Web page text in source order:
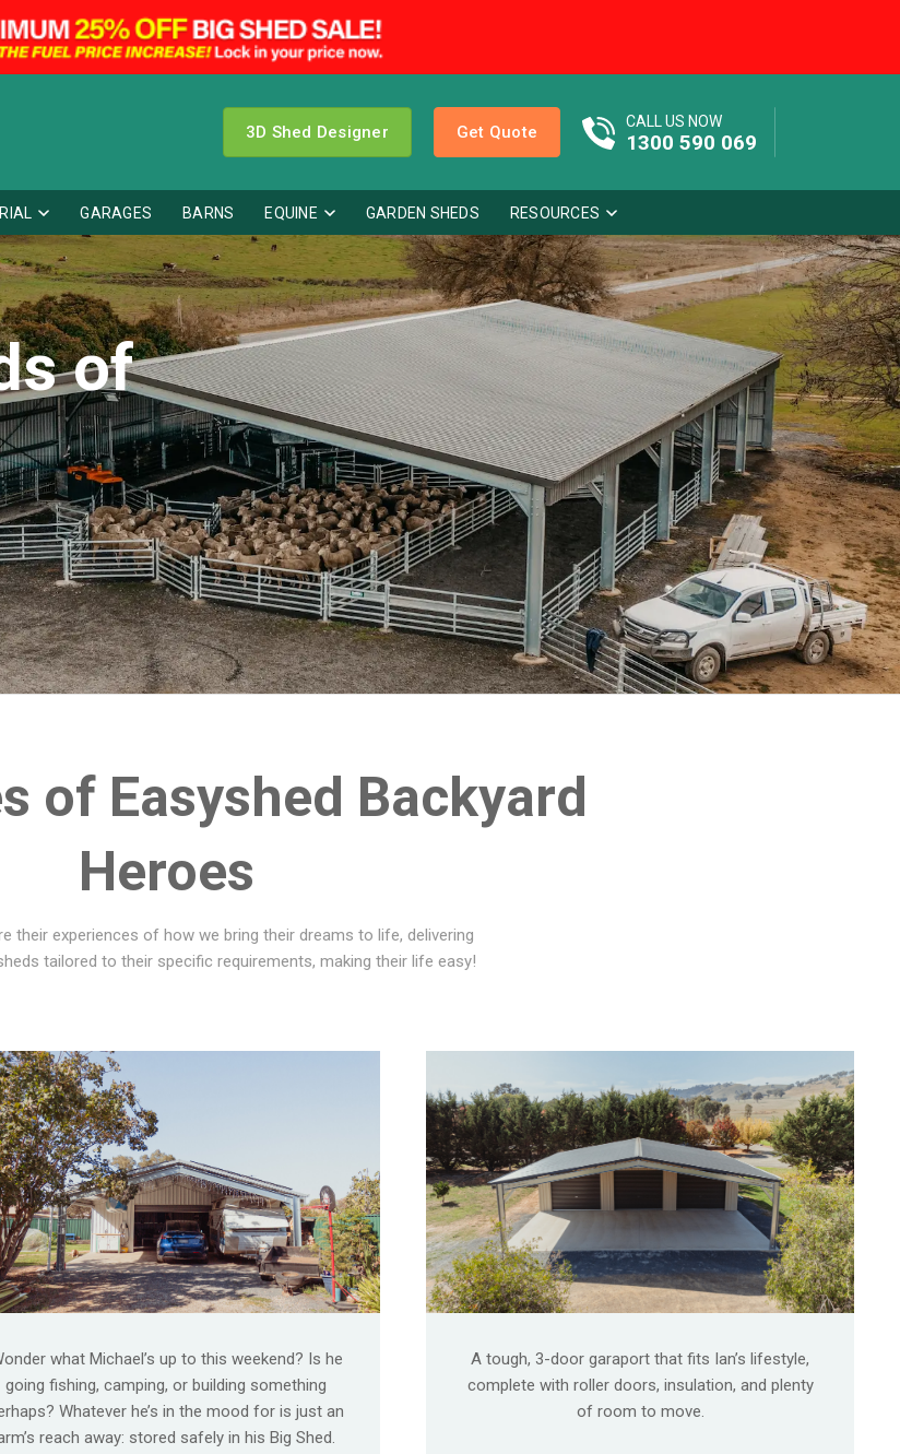
3D Shed Designer Get Quote
CALL US NOW
1300 590 069
GARAGES BARNS EQUINE GARDEN SHEDS RESOURCES
of
of Easyshed Backyard
Heroes
their experiences of how we bring their dreams to life, delivering
tailored to their specific requirements, making their life easy!
what Michael’s up to this weekend? Is he
going fishing, camping, or building something
Whatever he’s in the mood for is just an
reach away: stored safely in his Big Shed.
A tough, 3-door garaport that fits Ian’s lifestyle,
complete with roller doors, insulation, and plenty
of room to move.